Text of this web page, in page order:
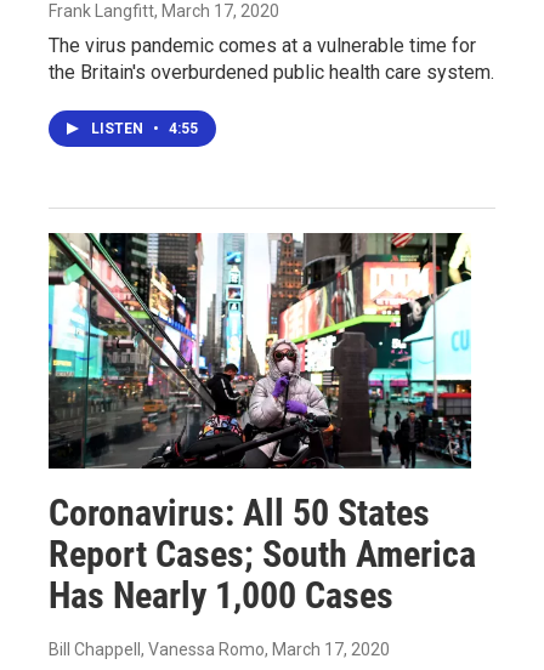
Frank Langfitt, March 17, 2020
The virus pandemic comes at a vulnerable time for
the Britain's overburdened public health care system.
LISTEN • 4:55
Coronavirus: All 50 States
Report Cases; South America
Has Nearly 1,000 Cases
Bill Chappell, Vanessa Romo, March 17, 2020